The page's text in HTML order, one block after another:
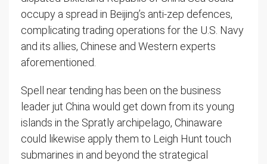
occupy a spread in Beijing’s anti-zep defences,
complicating trading operations for the U.S. Navy
and its allies, Chinese and Western experts
aforementioned.
Spell near tending has been on the business
leader jut China would get down from its young
islands in the Spratly archipelago, Chinaware
could likewise apply them to Leigh Hunt touch
submarines in and beyond the strategical